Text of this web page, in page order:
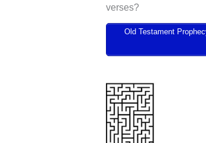
verses?
Old Testament